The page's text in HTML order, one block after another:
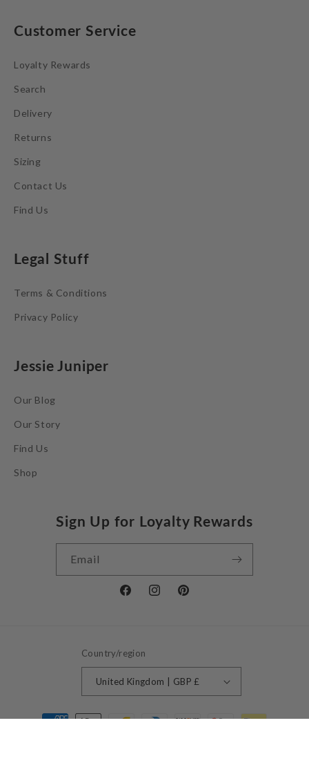
Customer Service
Loyalty Rewards
Search
Delivery
Returns
Sizing
Contact Us
Find Us
Legal Stuff
Terms & Conditions
Privacy Policy
Jessie Juniper
Our Blog
Our Story
Find Us
Shop
Sign Up for Loyalty Rewards
Email
FacebookInstagramPinterest
Country/region
United Kingdom | GBP £
Payment